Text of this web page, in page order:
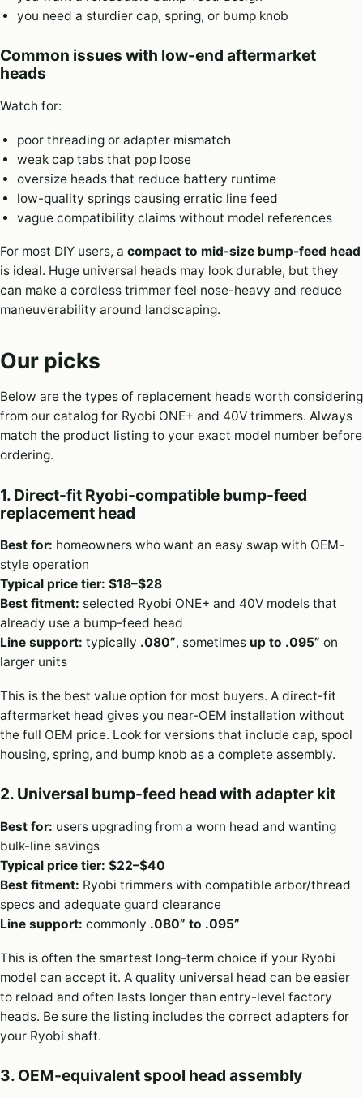
you need a sturdier cap, spring, or bump knob
Common issues with low-end aftermarket
heads
Watch for:
poor threading or adapter mismatch
weak cap tabs that pop loose
oversize heads that reduce battery runtime
low-quality springs causing erratic line feed
vague compatibility claims without model references
For most DIY users, a compact to mid-size bump-feed head
is ideal. Huge universal heads may look durable, but they
can make a cordless trimmer feel nose-heavy and reduce
maneuverability around landscaping.
Our picks
Below are the types of replacement heads worth considering
from our catalog for Ryobi ONE+ and 40V trimmers. Always
match the product listing to your exact model number before
ordering.
1. Direct-fit Ryobi-compatible bump-feed
replacement head
Best for: homeowners who want an easy swap with OEM-
style operation
Typical price tier: $18–$28
Best fitment: selected Ryobi ONE+ and 40V models that
already use a bump-feed head
Line support: typically .080”, sometimes up to .095” on
larger units
This is the best value option for most buyers. A direct-fit
aftermarket head gives you near-OEM installation without
the full OEM price. Look for versions that include cap, spool
housing, spring, and bump knob as a complete assembly.
2. Universal bump-feed head with adapter kit
Best for: users upgrading from a worn head and wanting
bulk-line savings
Typical price tier: $22–$40
Best fitment: Ryobi trimmers with compatible arbor/thread
specs and adequate guard clearance
Line support: commonly .080” to .095”
This is often the smartest long-term choice if your Ryobi
model can accept it. A quality universal head can be easier
to reload and often lasts longer than entry-level factory
heads. Be sure the listing includes the correct adapters for
your Ryobi shaft.
3. OEM-equivalent spool head assembly